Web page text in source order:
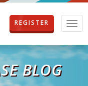
T
o
g
g
REGISTER
BLOG